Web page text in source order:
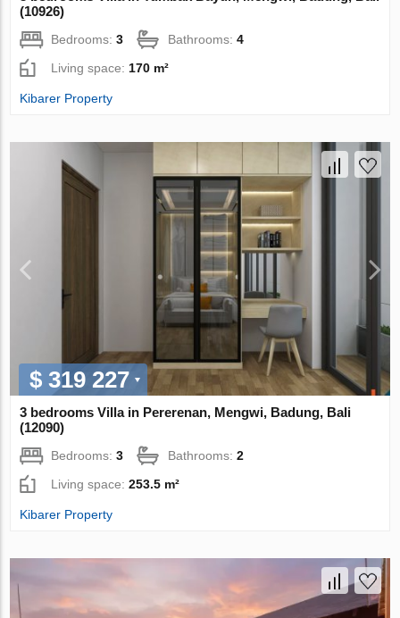
(10926)
Bedrooms:3 Bathrooms:4
Living space:170 m²
Kibarer Property
$ 319 227
3 bedrooms Villa in Pererenan, Mengwi, Badung, Bali
(12090)
Bedrooms:3 Bathrooms:2
Living space:253.5 m²
Kibarer Property